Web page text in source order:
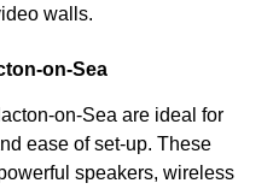
walls.
on-Sea
on-Sea are ideal for
ease of set-up. These
speakers, wireless